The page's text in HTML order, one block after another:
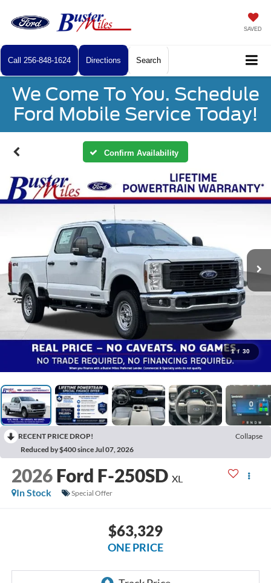
SAVED
Call 256-848-1624 Directions Search
We Come To You. Schedule
Ford Mobile Service Today!
Confirm Availability
1 / 30
RECENT PRICE DROP!
Collapse
Reduced by $400 since Jul 07, 2026
2026 Ford F-250SD XL
In Stock
Special Offer
$63,329
ONE PRICE